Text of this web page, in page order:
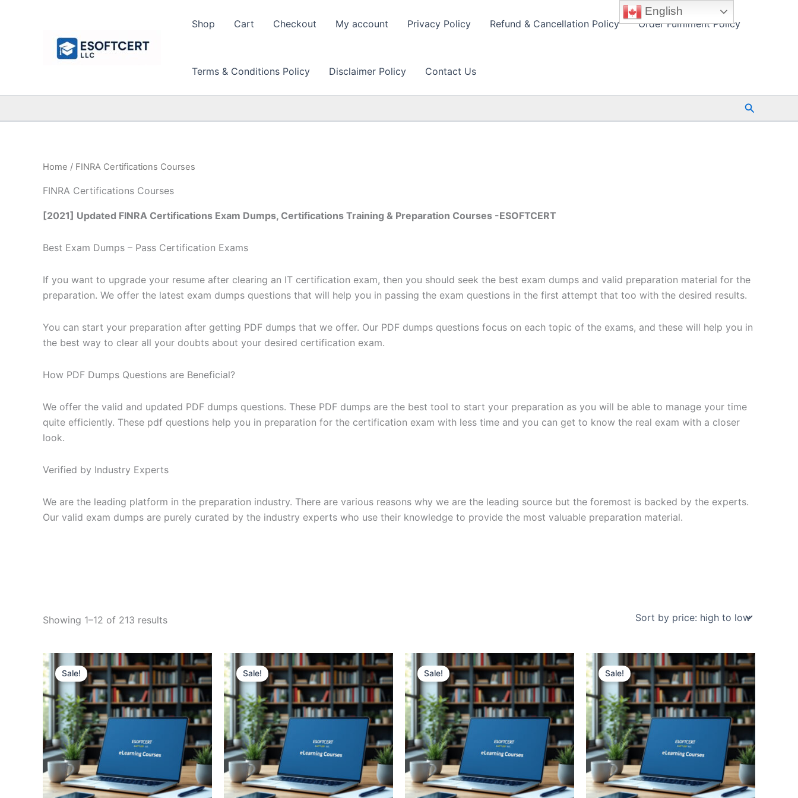
Shop Cart Checkout My account Privacy Policy Refund & Cancellation Policy Order Fulfilment Policy
Terms & Conditions Policy Disclaimer Policy Contact Us
Search
Home / FINRA Certifications Courses
FINRA Certifications Courses
[2021] Updated FINRA Certifications Exam Dumps, Certifications Training & Preparation Courses -ESOFTCERT
Best Exam Dumps – Pass Certification Exams
If you want to upgrade your resume after clearing an IT certification exam, then you should seek the best exam dumps and valid preparation material for the
preparation. We offer the latest exam dumps questions that will help you in passing the exam questions in the first attempt that too with the desired results.
You can start your preparation after getting PDF dumps that we offer. Our PDF dumps questions focus on each topic of the exams, and these will help you in
the best way to clear all your doubts about your desired certification exam.
How PDF Dumps Questions are Beneficial?
We offer the valid and updated PDF dumps questions. These PDF dumps are the best tool to start your preparation as you will be able to manage your time
quite efficiently. These pdf questions help you in preparation for the certification exam with less time and you can get to know the real exam with a closer
look.
Verified by Industry Experts
We are the leading platform in the preparation industry. There are various reasons why we are the leading source but the foremost is backed by the experts.
Our valid exam dumps are purely curated by the industry experts who use their knowledge to provide the most valuable preparation material.
Showing 1–12 of 213 resultsSorted
to
low
Sale! Sale! Sale! Sale!
English